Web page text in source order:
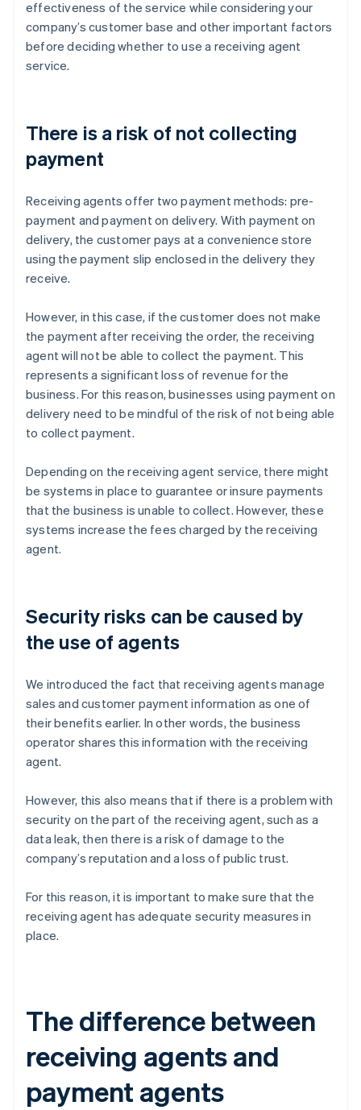
effectiveness of the service while considering your
company’s customer base and other important factors
before deciding whether to use a receiving agent
service.
There is a risk of not collecting
payment
Receiving agents offer two payment methods: pre-
payment and payment on delivery. With payment on
delivery, the customer pays at a convenience store
using the payment slip enclosed in the delivery they
receive.
However, in this case, if the customer does not make
the payment after receiving the order, the receiving
agent will not be able to collect the payment. This
represents a significant loss of revenue for the
business. For this reason, businesses using payment on
delivery need to be mindful of the risk of not being able
to collect payment.
Depending on the receiving agent service, there might
be systems in place to guarantee or insure payments
that the business is unable to collect. However, these
systems increase the fees charged by the receiving
agent.
Security risks can be caused by
the use of agents
We introduced the fact that receiving agents manage
sales and customer payment information as one of
their benefits earlier. In other words, the business
operator shares this information with the receiving
agent.
However, this also means that if there is a problem with
security on the part of the receiving agent, such as a
data leak, then there is a risk of damage to the
company’s reputation and a loss of public trust.
For this reason, it is important to make sure that the
receiving agent has adequate security measures in
place.
The difference between
receiving agents and
payment agents